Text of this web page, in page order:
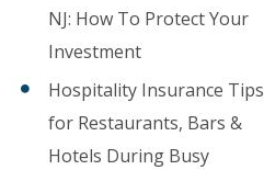
NJ: How To Protect Your
Investment
Hospitality Insurance Tips
for Restaurants, Bars &
Hotels During Busy